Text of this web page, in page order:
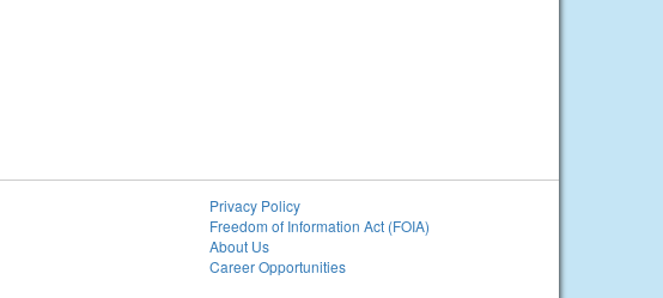
Privacy Policy
Freedom of Information Act (FOIA)
About Us
Career Opportunities